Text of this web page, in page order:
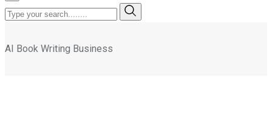
AI Book Writing Business